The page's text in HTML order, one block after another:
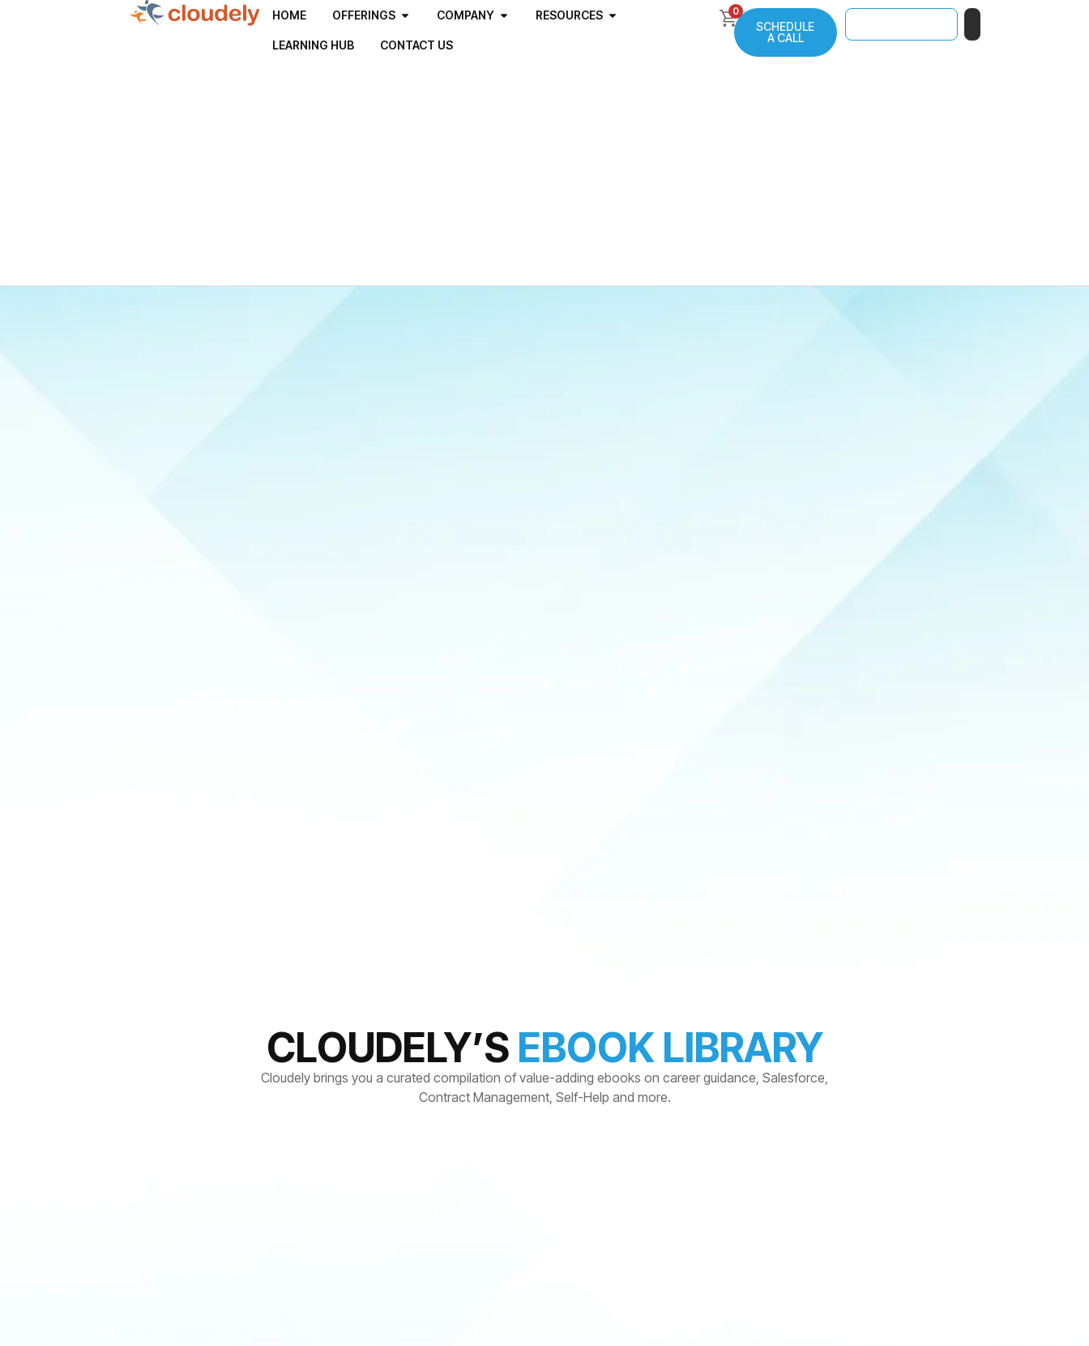
HOME OFFERINGS COMPANY RESOURCES
LEARNING HUB CONTACT US
0
SCHEDULE
A CALL
CLOUDELY’S EBOOK LIBRARY
Cloudely brings you a curated compilation of value-adding ebooks on career guidance, Salesforce,
Contract Management, Self-Help and more.